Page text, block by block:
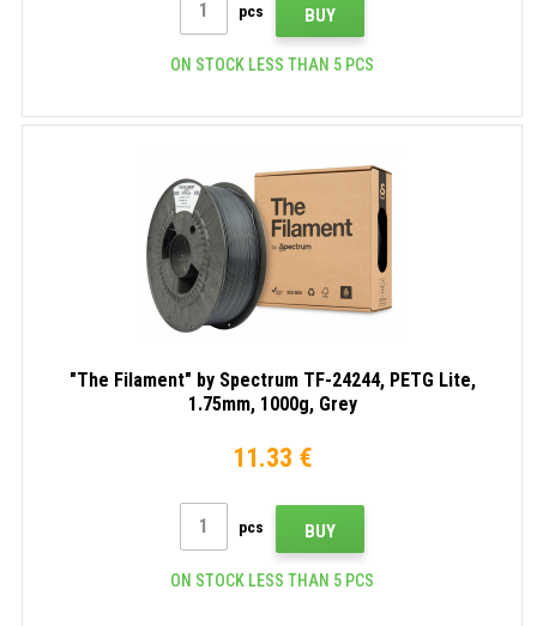
pcs BUY
ON STOCK LESS THAN 5 PCS
"The Filament" by Spectrum TF-24244, PETG Lite,
1.75mm, 1000g, Grey
11.33 €
pcs BUY
ON STOCK LESS THAN 5 PCS